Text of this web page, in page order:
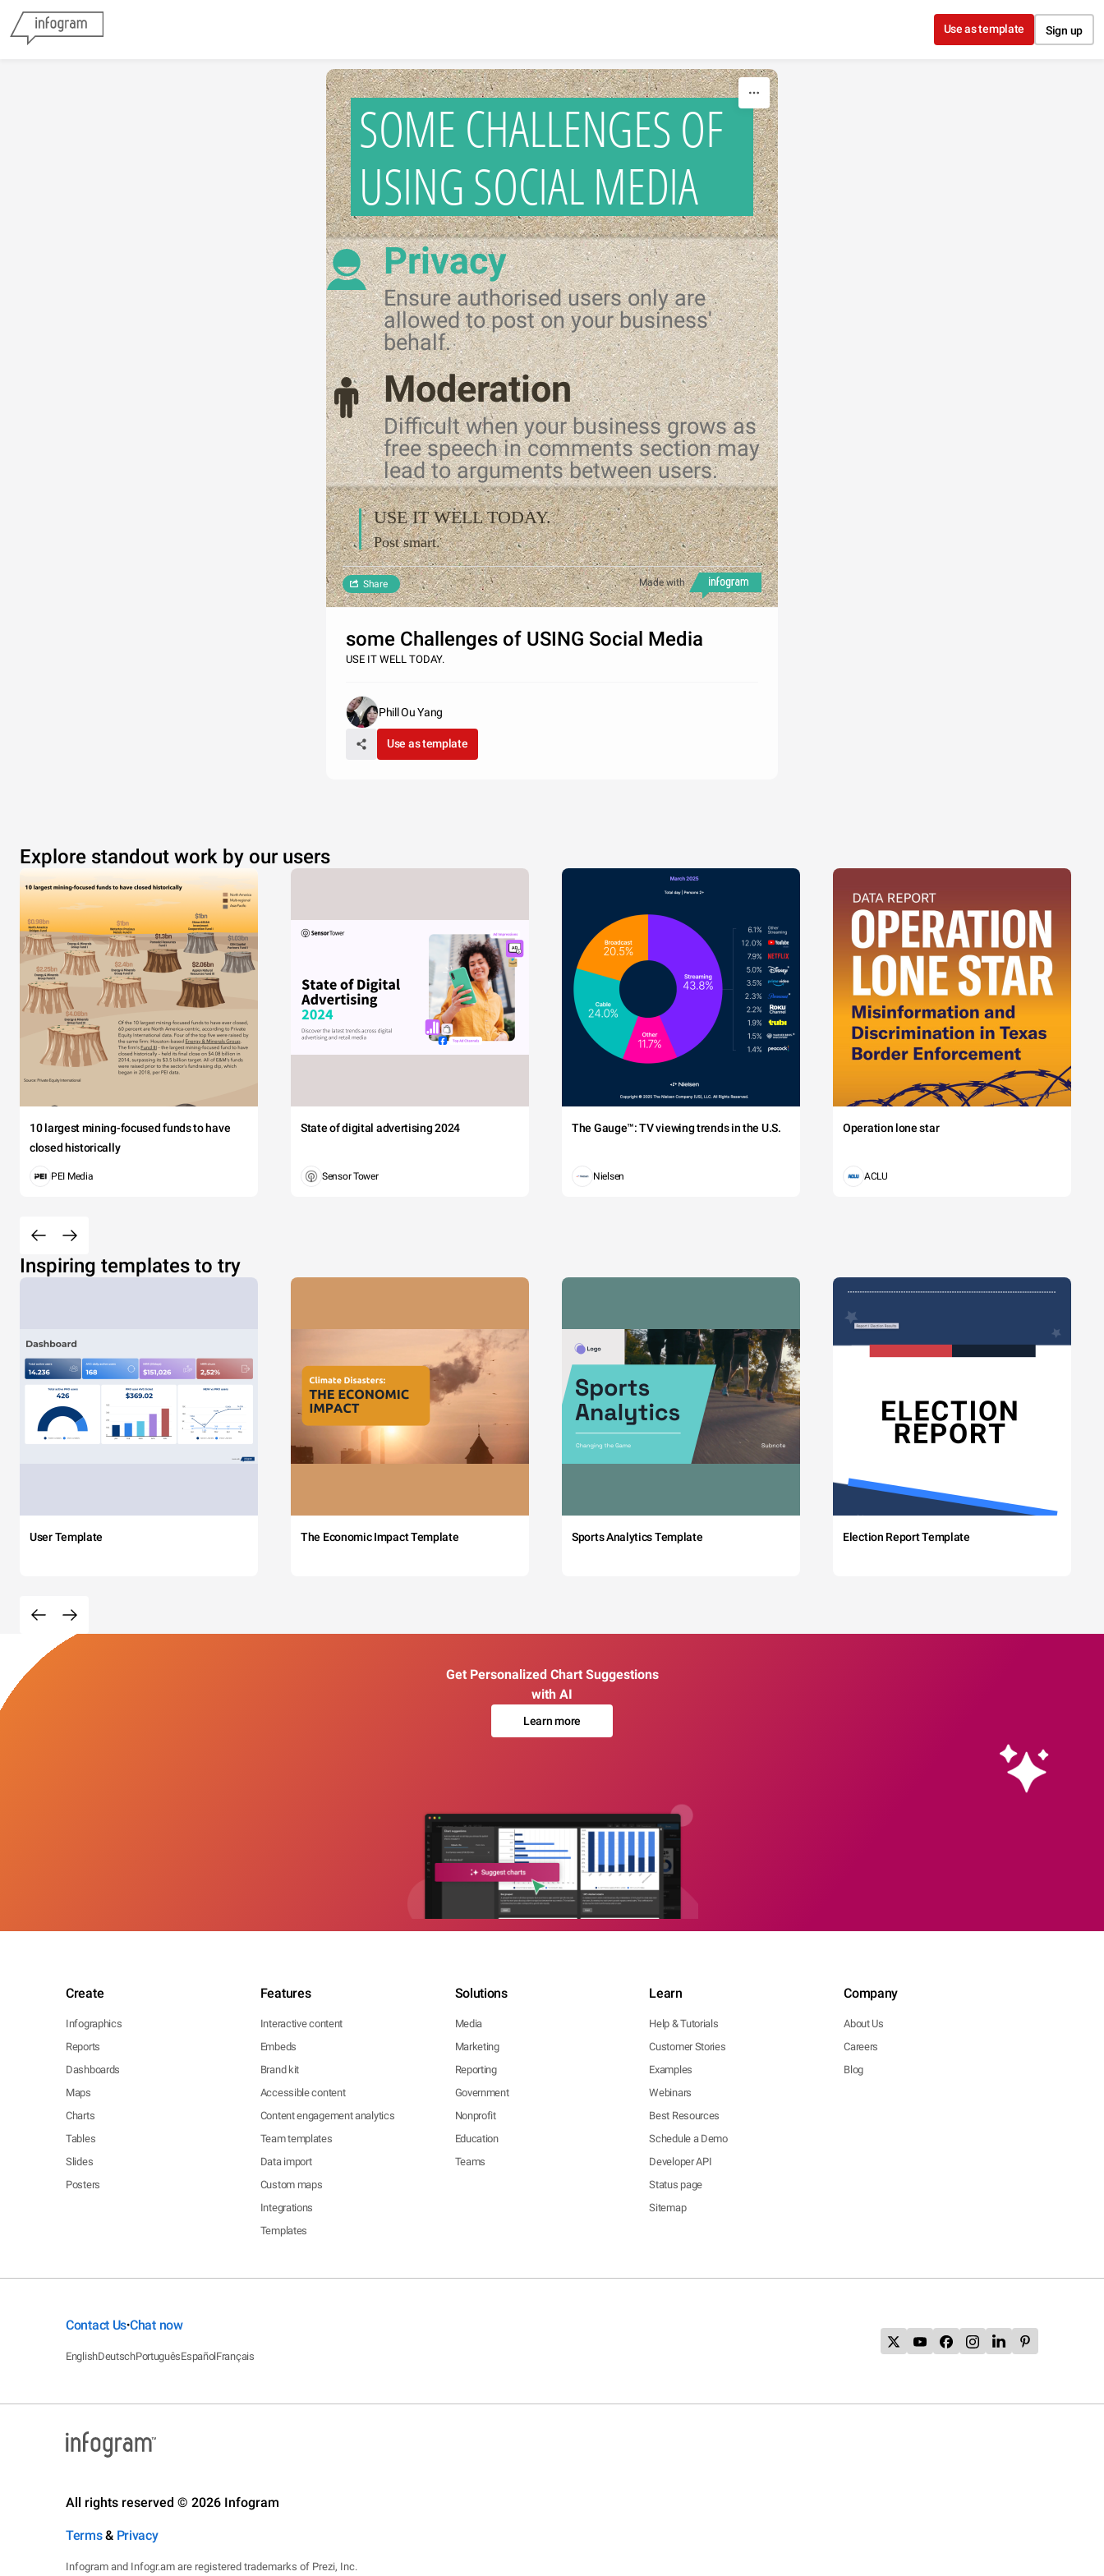
Use as template Sign up
SOME CHALLENGES OF
USING SOCIAL MEDIA
Privacy
Ensure authorised users only are
allowed to post on your business'
behalf.
Moderation
Difficult when your business grows as
free speech in comments section may
lead to arguments between users.
USE IT WELL TODAY.
Post smart.
Made with
Share
some Challenges of USING Social Media
USE IT WELL TODAY.
Phill Ou Yang
Use as template
Explore standout work by our users
10 largest mining-focused funds to have
closed historically
PEI Media
State of digital advertising 2024
Sensor Tower
The Gauge™: TV viewing trends in the U.S.
Nielsen
Operation lone star
ACLU
Inspiring templates to try
User Template The Economic Impact Template Sports Analytics Template Election Report Template
Get Personalized Chart Suggestions
with AI
Learn more
Create
Infographics
Reports
Dashboards
Maps
Charts
Tables
Slides
Posters
Features
Interactive content
Embeds
Brand kit
Accessible content
Content engagement analytics
Team templates
Data import
Custom maps
Integrations
Templates
Solutions
Media
Marketing
Reporting
Government
Nonprofit
Education
Teams
Learn
Help & Tutorials
Customer Stories
Examples
Webinars
Best Resources
Schedule a Demo
Developer API
Status page
Sitemap
Company
About Us
Careers
Blog
Contact Us•Chat now
EnglishDeutschPortuguêsEspañolFrançais
All rights reserved © 2026 Infogram
Terms& Privacy
Infogram and Infogr.am are registered trademarks of Prezi, Inc.